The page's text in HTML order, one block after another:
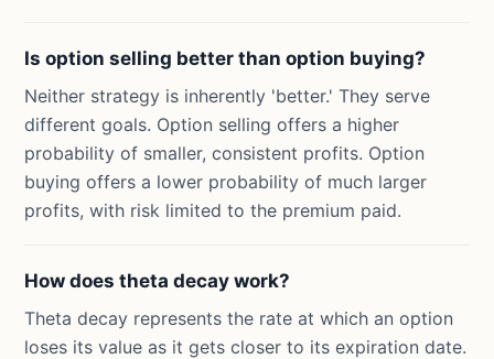
Is option selling better than option buying?
Neither strategy is inherently 'better.' They serve
different goals. Option selling offers a higher
probability of smaller, consistent profits. Option
buying offers a lower probability of much larger
profits, with risk limited to the premium paid.
How does theta decay work?
Theta decay represents the rate at which an option
loses its value as it gets closer to its expiration date.